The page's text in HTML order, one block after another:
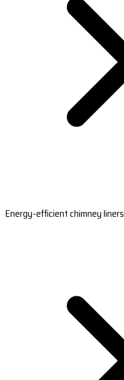
Energy-efficient chimney liners